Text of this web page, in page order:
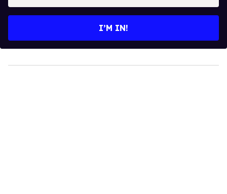
I’M IN!